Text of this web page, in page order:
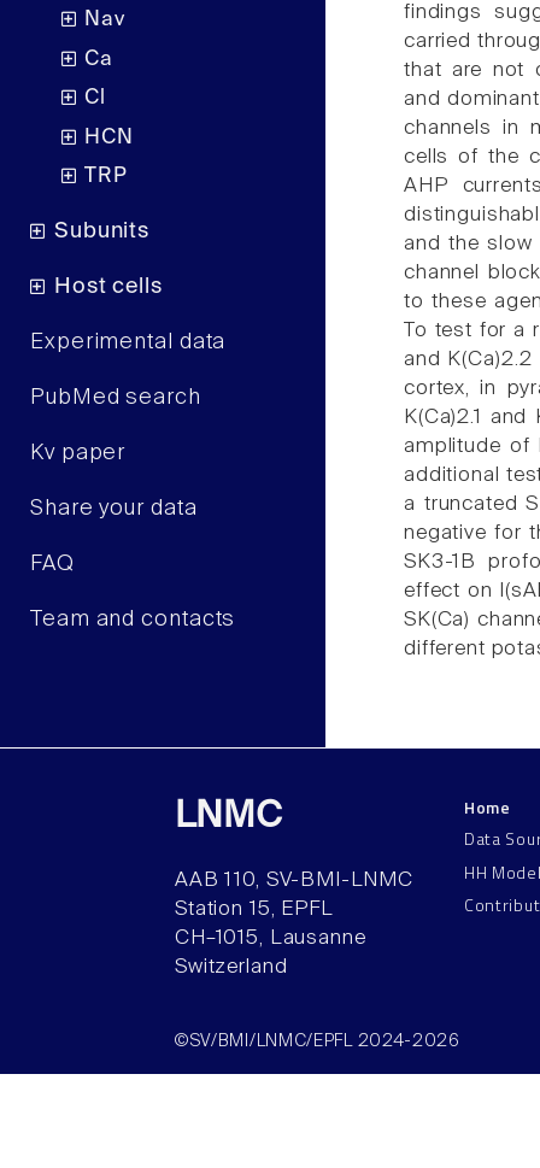
Nav
Ca
Cl
HCN
TRP
Subunits
Host cells
Experimental data
PubMed search
Kv paper
Share your data
FAQ
Team and contacts
findings
carried
that are not
and
channels in
cells of the
AHP
and the slow
channel
to these
To test for a
and
cortex, in
K(Ca)2.1
amplitude of
additional
a truncated
negative for
SK3-1B
effect on
SK(Ca)
different
LNMC
AAB 110, SV-BMI-LNMC
Station 15, EPFL
CH–1015, Lausanne
Switzerland
Home
Data
HH
©SV/BMI/LNMC/EPFL 2024-2026